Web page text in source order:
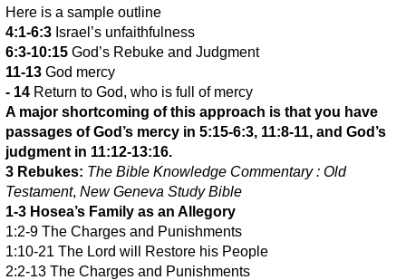
Here is a sample outline
4:1-6:3 Israel’s unfaithfulness
6:3-10:15 God’s Rebuke and Judgment
11-13 God mercy
- 14 Return to God, who is full of mercy
A major shortcoming of this approach is that you have
passages of God’s mercy in 5:15-6:3, 11:8-11, and God’s
judgment in 11:12-13:16.
3 Rebukes: The Bible Knowledge Commentary : Old
Testament, New Geneva Study Bible
1-3 Hosea’s Family as an Allegory
1:2-9 The Charges and Punishments
1:10-21 The Lord will Restore his People
2:2-13 The Charges and Punishments